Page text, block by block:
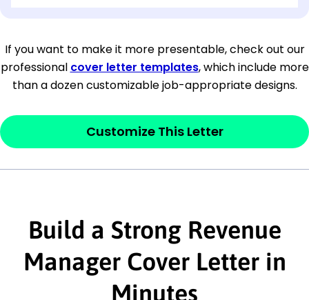
[City, State ZIP Code]
Dear[Mr./Ms. Hiring Manager or Recruiter
last name],
This section is youropenerand should
interested in the job posting or the
company. Make sure to reference keywords
and statements from the job description.
If you want to make it more presentable, check out our
professional cover letter templates, which include more
than a dozen customizable job-appropriate designs.
Customize This Letter
Build a Strong Revenue
Manager Cover Letter in
Minutes